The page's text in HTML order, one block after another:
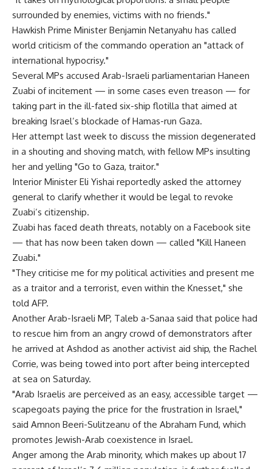
surrounded by enemies, victims with no friends."
Hawkish Prime Minister Benjamin Netanyahu has called
world criticism of the commando operation an "attack of
international hypocrisy."
Several MPs accused Arab-Israeli parliamentarian Haneen
Zuabi of incitement — in some cases even treason — for
taking part in the ill-fated six-ship flotilla that aimed at
breaking Israel’s blockade of Hamas-run Gaza.
Her attempt last week to discuss the mission degenerated
in a shouting and shoving match, with fellow MPs insulting
her and yelling "Go to Gaza, traitor."
Interior Minister Eli Yishai reportedly asked the attorney
general to clarify whether it would be legal to revoke
Zuabi’s citizenship.
Zuabi has faced death threats, notably on a Facebook site
— that has now been taken down — called "Kill Haneen
Zuabi."
"They criticise me for my political activities and present me
as a traitor and a terrorist, even within the Knesset," she
told AFP.
Another Arab-Israeli MP, Taleb a-Sanaa said that police had
to rescue him from an angry crowd of demonstrators after
he arrived at Ashdod as another activist aid ship, the Rachel
Corrie, was being towed into port after being intercepted
at sea on Saturday.
"Arab Israelis are perceived as an easy, accessible target —
scapegoats paying the price for the frustration in Israel,"
said Amnon Beeri-Sulitzeanu of the Abraham Fund, which
promotes Jewish-Arab coexistence in Israel.
Anger among the Arab minority, which makes up about 17